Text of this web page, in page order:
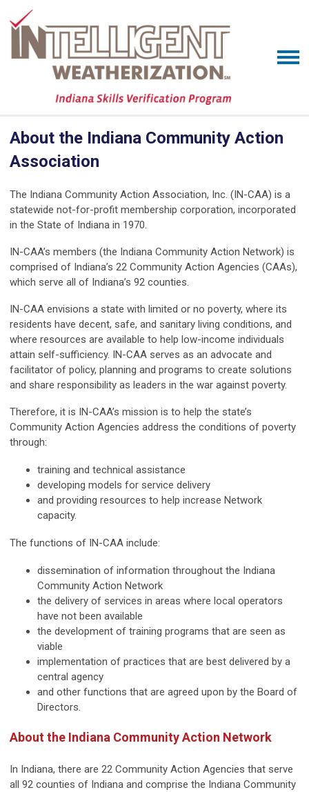
About the Indiana Community Action
Association
The Indiana Community Action Association, Inc. (IN-CAA) is a
statewide not-for-profit membership corporation, incorporated
in the State of Indiana in 1970.
IN-CAA’s members (the Indiana Community Action Network) is
comprised of Indiana’s 22 Community Action Agencies (CAAs),
which serve all of Indiana’s 92 counties.
IN-CAA envisions a state with limited or no poverty, where its
residents have decent, safe, and sanitary living conditions, and
where resources are available to help low-income individuals
attain self-sufficiency. IN-CAA serves as an advocate and
facilitator of policy, planning and programs to create solutions
and share responsibility as leaders in the war against poverty.
Therefore, it is IN-CAA’s mission is to help the state’s
Community Action Agencies address the conditions of poverty
through:
training and technical assistance
developing models for service delivery
and providing resources to help increase Network
capacity.
The functions of IN-CAA include:
dissemination of information throughout the Indiana
Community Action Network
the delivery of services in areas where local operators
have not been available
the development of training programs that are seen as
viable
implementation of practices that are best delivered by a
central agency
and other functions that are agreed upon by the Board of
Directors.
About the Indiana Community Action Network
In Indiana, there are 22 Community Action Agencies that serve
all 92 counties of Indiana and comprise the Indiana Community